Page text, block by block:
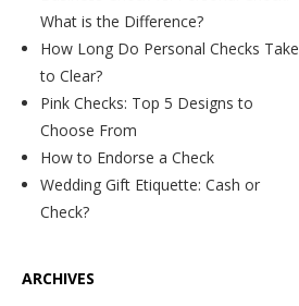
What is the Difference?
How Long Do Personal Checks Take
to Clear?
Pink Checks: Top 5 Designs to
Choose From
How to Endorse a Check
Wedding Gift Etiquette: Cash or
Check?
ARCHIVES